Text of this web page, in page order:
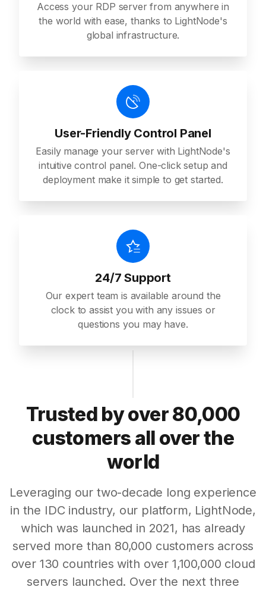
Access your RDP server from anywhere in
the world with ease, thanks to LightNode's
global infrastructure.
User-Friendly Control Panel
Easily manage your server with LightNode's
intuitive control panel. One-click setup and
deployment make it simple to get started.
24/7 Support
Our expert team is available around the
clock to assist you with any issues or
questions you may have.
Trusted by over 80,000
customers all over the
world
Leveraging our two-decade long experience
in the IDC industry, our platform, LightNode,
which was launched in 2021, has already
served more than 80,000 customers across
over 130 countries with over 1,100,000 cloud
servers launched. Over the next three